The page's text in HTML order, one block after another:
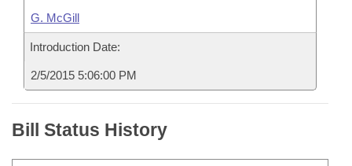
G. McGill
Introduction Date:
2/5/2015 5:06:00 PM
Bill Status History